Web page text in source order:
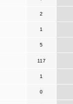
2
1
5
117
1
0